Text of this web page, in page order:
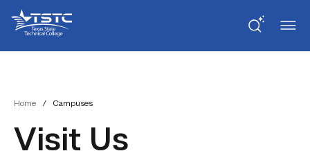
Content
navigation
State
Technical
College
Home / Campuses
Visit Us